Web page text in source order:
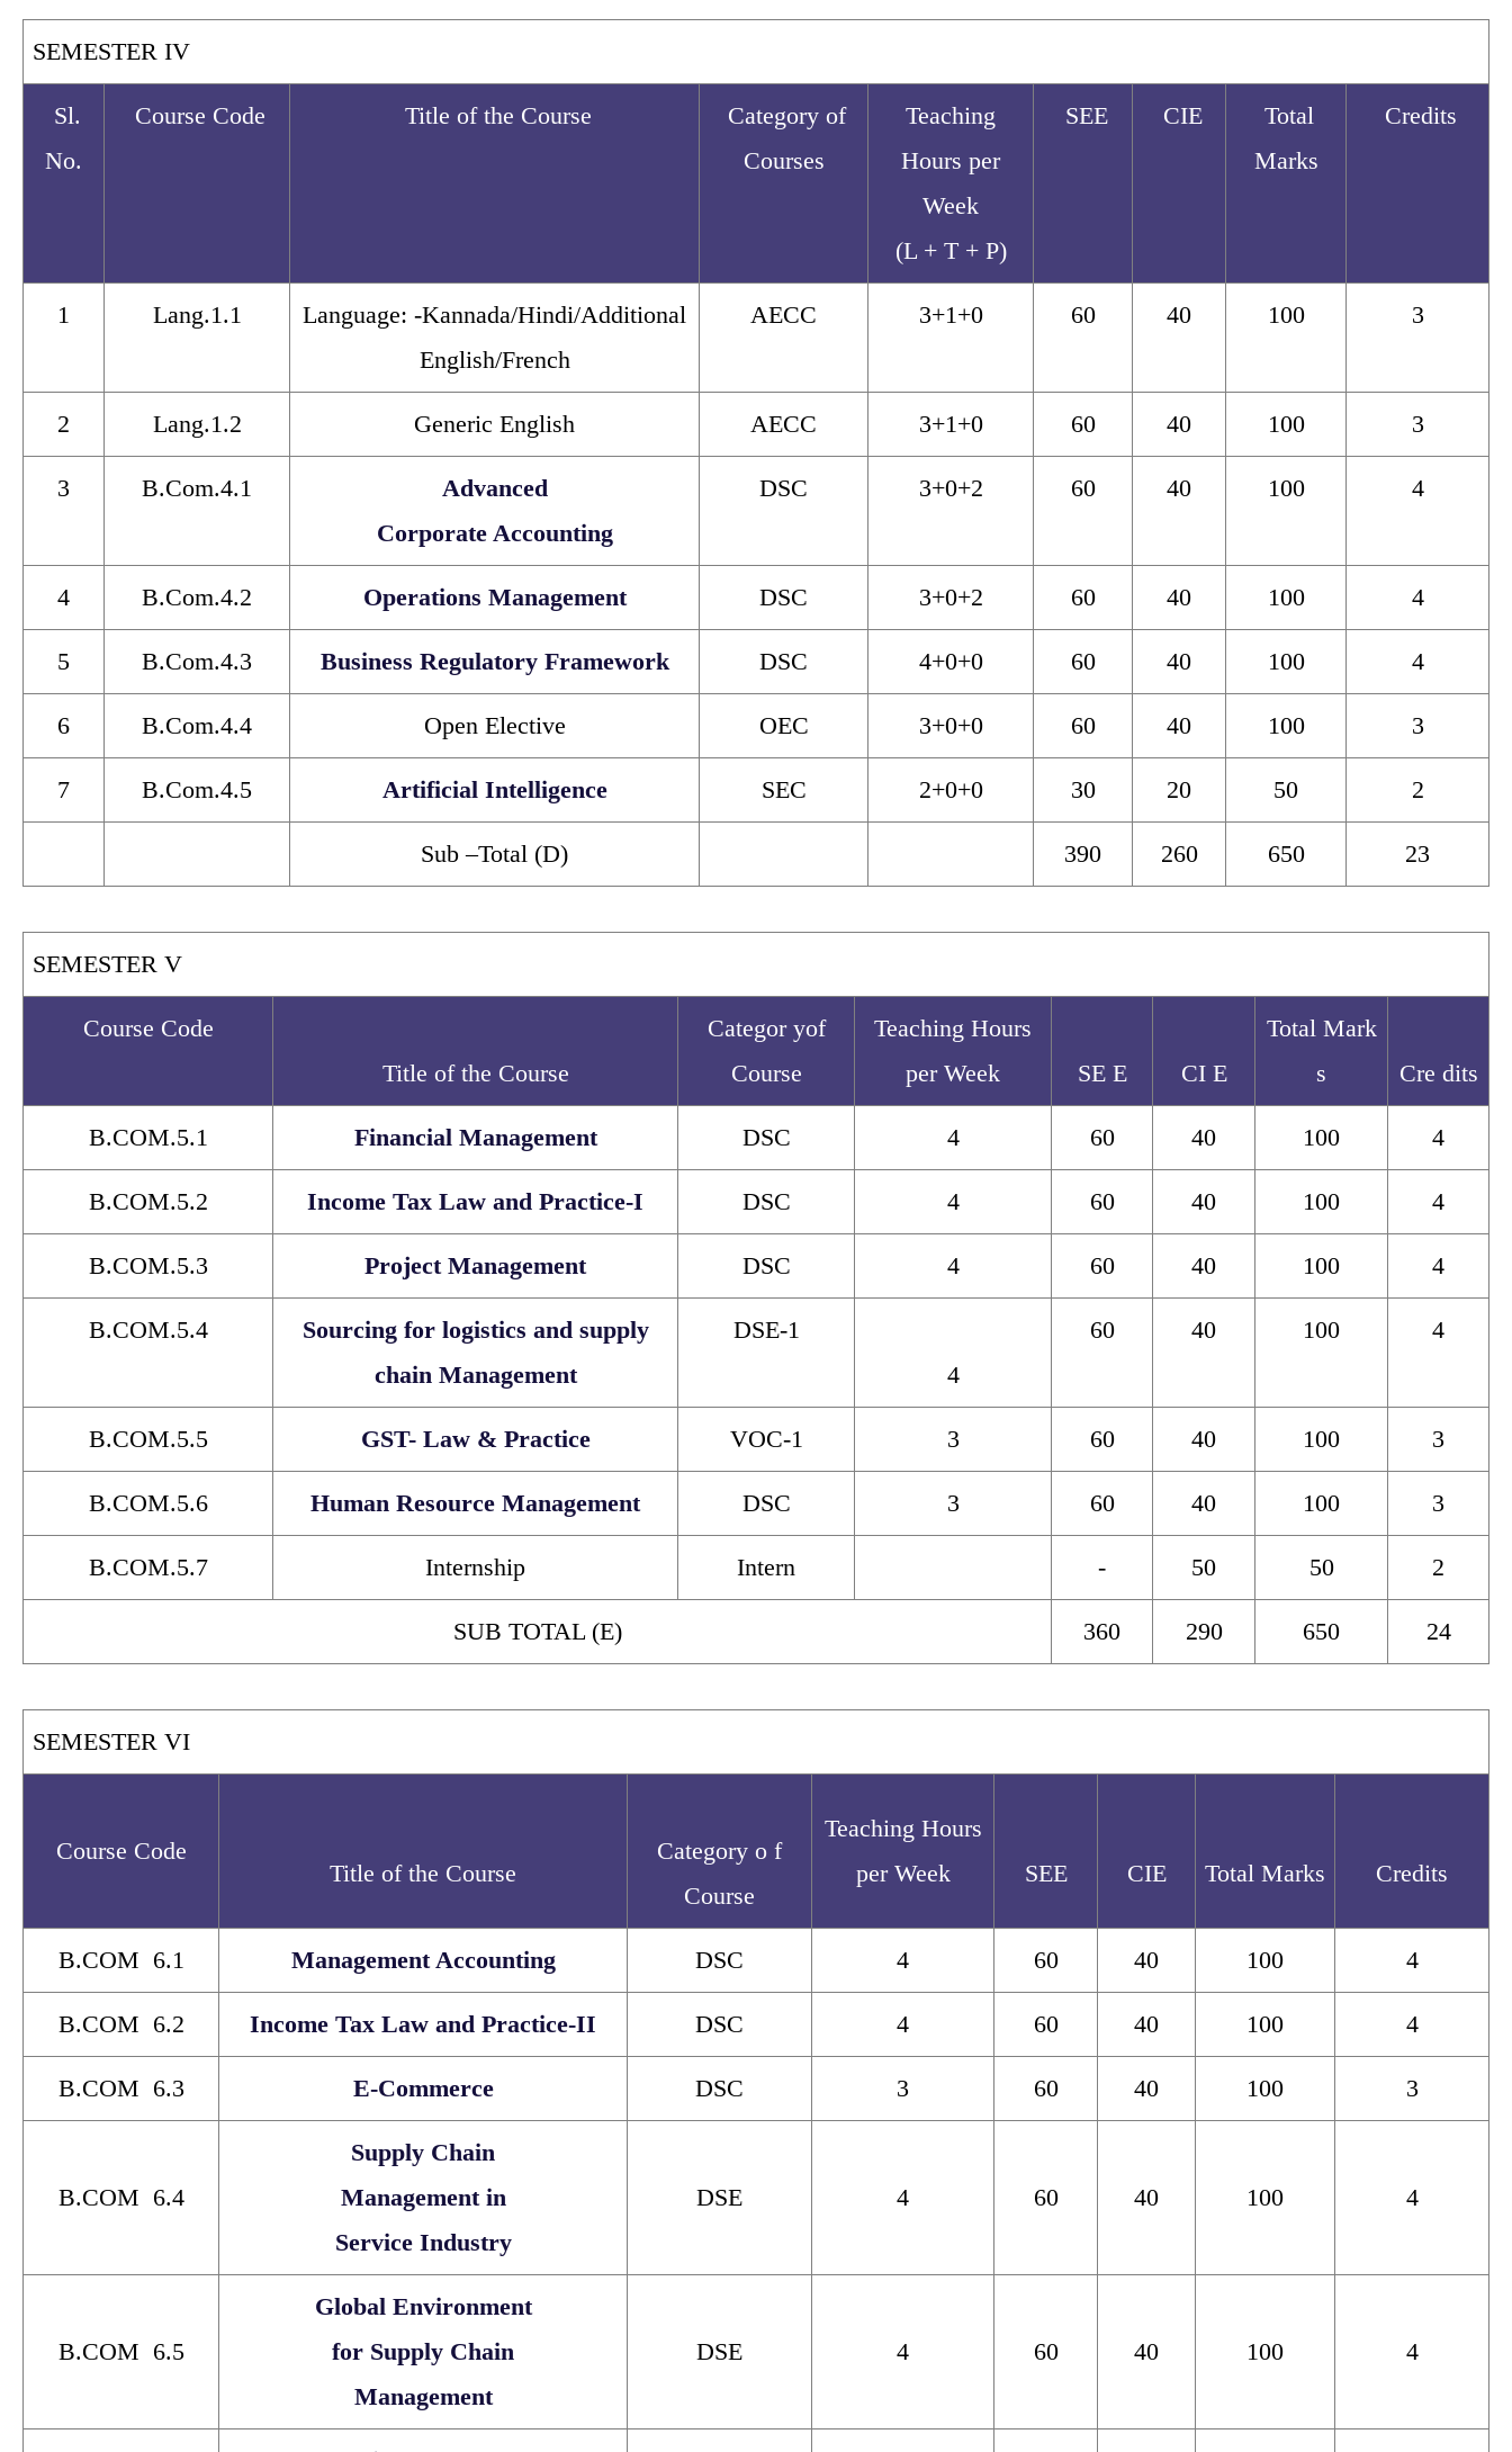
SEMESTER IV
Sl.
No.
Course Code Title of the Course
Category of
Courses
Teaching
Hours per
Week
(L + T + P)
SEE CIE
Total
Marks
Credits
1 Lang.1.1
Language: -Kannada/Hindi/Additional
English/French
AECC 3+1+0 60 40 100 3
2 Lang.1.2 Generic English AECC 3+1+0 60 40 100 3
3 B.Com.4.1
Advanced
Corporate Accounting
DSC 3+0+2 60 40 100 4
4 B.Com.4.2 Operations Management DSC 3+0+2 60 40 100 4
5 B.Com.4.3 Business Regulatory Framework DSC 4+0+0 60 40 100 4
6 B.Com.4.4 Open Elective OEC 3+0+0 60 40 100 3
7 B.Com.4.5 Artificial Intelligence SEC 2+0+0 30 20 50 2
Sub–Total (D) 390 260 650 23
SEMESTER V
Course Code
Title of the Course
Categor yof
Course
Teaching Hours
per Week
SE E CI E
Total Mark
s
Cre dits
B.COM.5.1 Financial Management DSC 4 60 40 100 4
B.COM.5.2 Income Tax Law and Practice-I DSC 4 60 40 100 4
B.COM.5.3 Project Management DSC 4 60 40 100 4
B.COM.5.4
Sourcing for logistics and supply
chain Management
DSE-1
4
60 40 100 4
B.COM.5.5 GST- Law & Practice VOC-1 3 60 40 100 3
B.COM.5.6 Human Resource Management DSC 3 60 40 100 3
B.COM.5.7 Internship Intern - 50 50 2
SUB TOTAL (E) 360 290 650 24
SEMESTER VI
Course Code
Title of the Course
Category o f
Course
Teaching Hours
per Week
SEE CIE Total Marks Credits
B.COM 6.1 Management Accounting DSC 4 60 40 100 4
B.COM 6.2 Income Tax Law and Practice-II DSC 4 60 40 100 4
B.COM 6.3 E-Commerce DSC 3 60 40 100 3
B.COM 6.4
Supply Chain
Management in
Service Industry
DSE 4 60 40 100 4
B.COM 6.5
Global Environment
for Supply Chain
Management
DSE 4 60 40 100 4